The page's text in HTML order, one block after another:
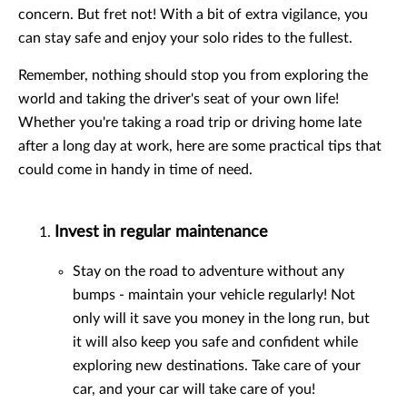
concern. But fret not! With a bit of extra vigilance, you
can stay safe and enjoy your solo rides to the fullest.
Remember, nothing should stop you from exploring the
world and taking the driver's seat of your own life!
Whether you're taking a road trip or driving home late
after a long day at work, here are some practical tips that
could come in handy in time of need.
Invest in regular maintenance
Stay on the road to adventure without any
bumps - maintain your vehicle regularly! Not
only will it save you money in the long run, but
it will also keep you safe and confident while
exploring new destinations. Take care of your
car, and your car will take care of you!